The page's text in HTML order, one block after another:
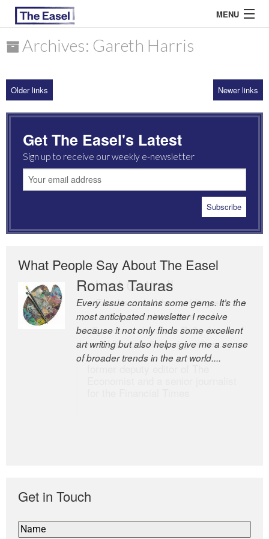
MENU
ARCHIVES
MOST READ
Archives: Gareth Harris
Older links Newer links
Get The Easel's Latest
Sign up to receive our weekly e-newsletter
What People Say About The Easel
Romas Tauras
Every issue contains some gems. It’s the
most anticipated newsletter I receive
because it not only finds some excellent
art writing but also helps give me a sense
of broader trends in the art world....
Robert Cottrell
The Easel is one of the world’s great
newsletters, a model of taste and
intelligence; and Andrew Bailey is one of
the world’s most discerning editors.
Get in Touch